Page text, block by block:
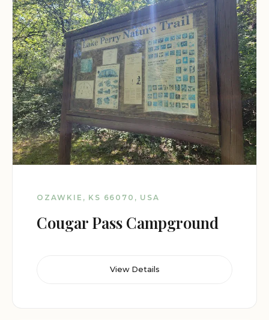
OZAWKIE, KS 66070, USA
Cougar Pass Campground
View Details